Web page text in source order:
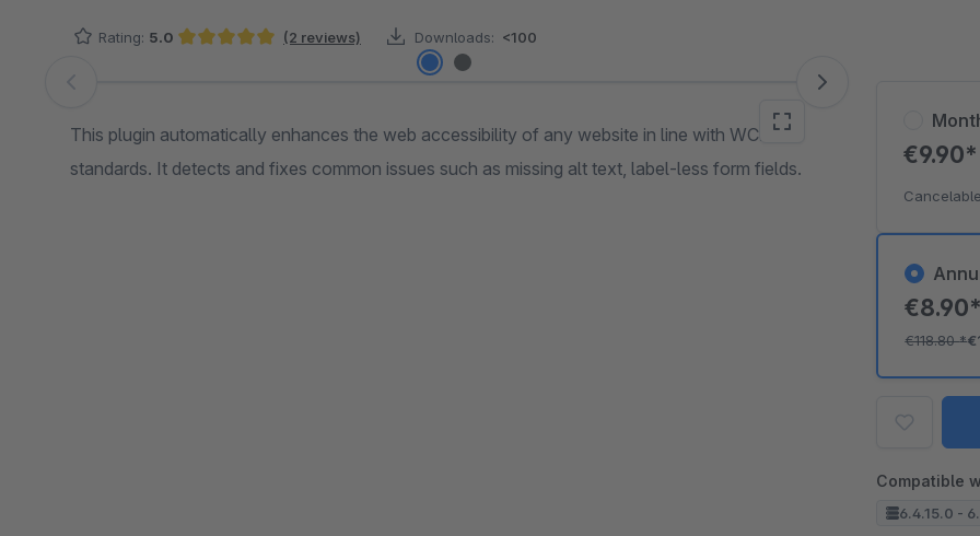
Rating: 5.0 (2 reviews) Downloads: <100
Skip image gallery
This plugin automatically enhances the web accessibility of any website in line with WCAG
standards. It detects and fixes common issues such as missing alt text, label-less form fields.
€118.80*
Compatible
6.4.15.0 -